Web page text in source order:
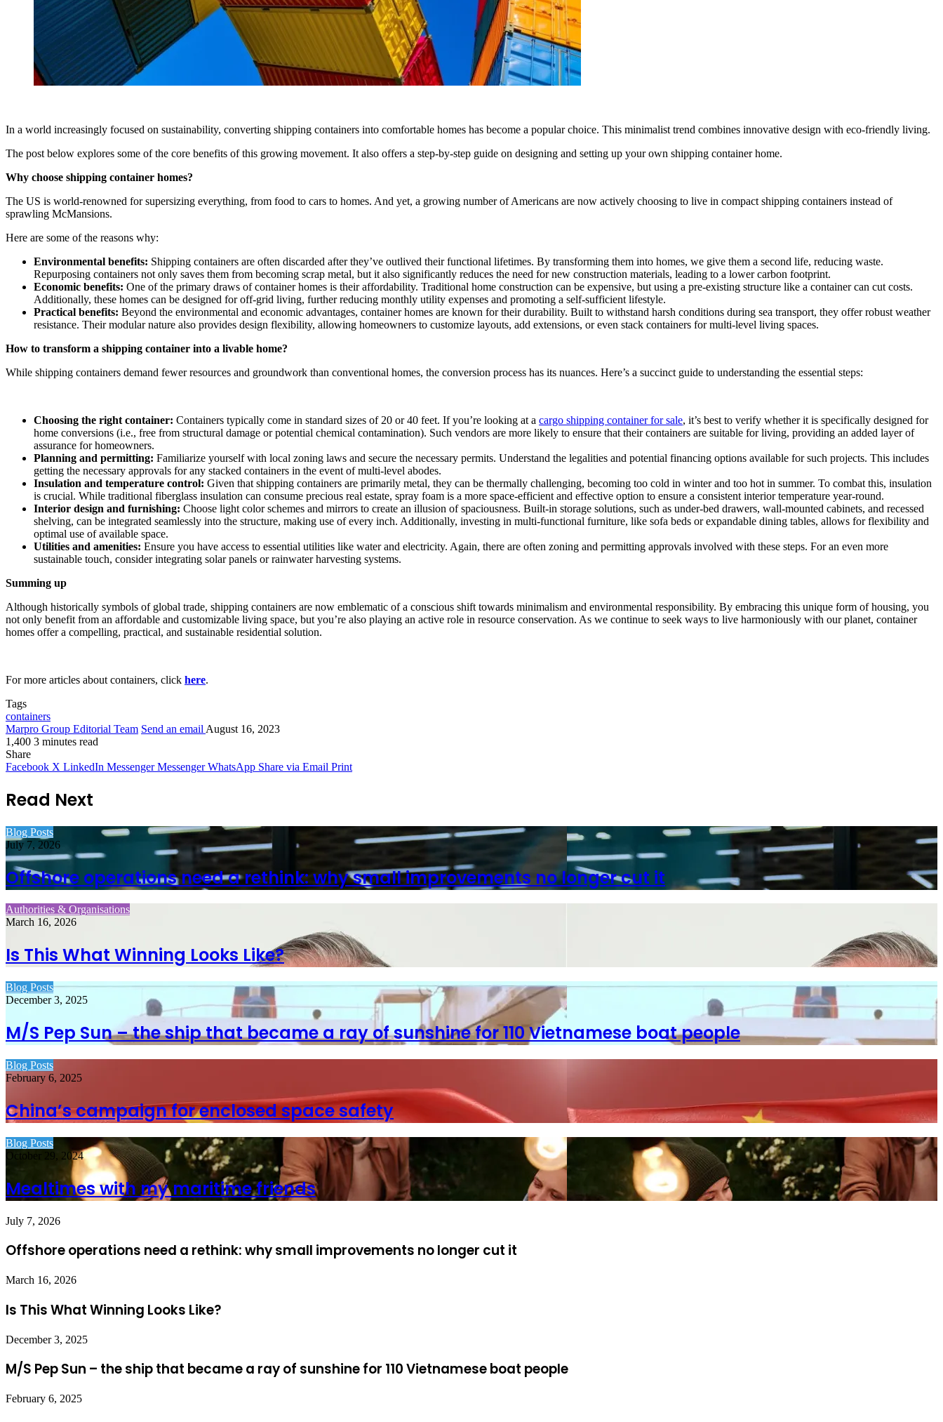
In a world increasingly focused on sustainability, converting shipping containers into comfortable homes has become a popular choice. This minimalist trend combines innovative design with eco-friendly living.
The post below explores some of the core benefits of this growing movement. It also offers a step-by-step guide on designing and setting up your own shipping container home.
Why choose shipping container homes?
The US is world-renowned for supersizing everything, from food to cars to homes. And yet, a growing number of Americans are now actively choosing to live in compact shipping containers instead of
sprawling McMansions.
Here are some of the reasons why:
Environmental benefits: Shipping containers are often discarded after they’ve outlived their functional lifetimes. By transforming them into homes, we give them a second life, reducing waste.
Repurposing containers not only saves them from becoming scrap metal, but it also significantly reduces the need for new construction materials, leading to a lower carbon footprint.
Economic benefits: One of the primary draws of container homes is their affordability. Traditional home construction can be expensive, but using a pre-existing structure like a container can cut costs.
Additionally, these homes can be designed for off-grid living, further reducing monthly utility expenses and promoting a self-sufficient lifestyle.
Practical benefits: Beyond the environmental and economic advantages, container homes are known for their durability. Built to withstand harsh conditions during sea transport, they offer robust weather
resistance. Their modular nature also provides design flexibility, allowing homeowners to customize layouts, add extensions, or even stack containers for multi-level living spaces.
How to transform a shipping container into a livable home?
While shipping containers demand fewer resources and groundwork than conventional homes, the conversion process has its nuances. Here’s a succinct guide to understanding the essential steps:
Choosing the right container: Containers typically come in standard sizes of 20 or 40 feet. If you’re looking at a cargo shipping container for sale, it’s best to verify whether it is specifically designed for
home conversions (i.e., free from structural damage or potential chemical contamination). Such vendors are more likely to ensure that their containers are suitable for living, providing an added layer of
assurance for homeowners.
Planning and permitting: Familiarize yourself with local zoning laws and secure the necessary permits. Understand the legalities and potential financing options available for such projects. This includes
getting the necessary approvals for any stacked containers in the event of multi-level abodes.
Insulation and temperature control: Given that shipping containers are primarily metal, they can be thermally challenging, becoming too cold in winter and too hot in summer. To combat this, insulation
is crucial. While traditional fiberglass insulation can consume precious real estate, spray foam is a more space-efficient and effective option to ensure a consistent interior temperature year-round.
Interior design and furnishing: Choose light color schemes and mirrors to create an illusion of spaciousness. Built-in storage solutions, such as under-bed drawers, wall-mounted cabinets, and recessed
shelving, can be integrated seamlessly into the structure, making use of every inch. Additionally, investing in multi-functional furniture, like sofa beds or expandable dining tables, allows for flexibility and
optimal use of available space.
Utilities and amenities: Ensure you have access to essential utilities like water and electricity. Again, there are often zoning and permitting approvals involved with these steps. For an even more
sustainable touch, consider integrating solar panels or rainwater harvesting systems.
Summing up
Although historically symbols of global trade, shipping containers are now emblematic of a conscious shift towards minimalism and environmental responsibility. By embracing this unique form of housing, you
not only benefit from an affordable and customizable living space, but you’re also playing an active role in resource conservation. As we continue to seek ways to live harmoniously with our planet, container
homes offer a compelling, practical, and sustainable residential solution.
For more articles about containers, click here.
Tags
containers
Marpro Group Editorial Team Send an email August 16, 2023
1,400 3 minutes read
Share
Facebook X LinkedIn Messenger Messenger WhatsApp Share via Email Print
Read Next
Blog Posts
July 7, 2026
Offshore operations need a rethink: why small improvements no longer cut it
Authorities & Organisations
March 16, 2026
Is This What Winning Looks Like?
Blog Posts
December 3, 2025
M/S Pep Sun – the ship that became a ray of sunshine for 110 Vietnamese boat people
Blog Posts
February 6, 2025
China’s campaign for enclosed space safety
Blog Posts
October 29, 2024
Mealtimes with my maritime friends
July 7, 2026
Offshore operations need a rethink: why small improvements no longer cut it
March 16, 2026
Is This What Winning Looks Like?
December 3, 2025
M/S Pep Sun – the ship that became a ray of sunshine for 110 Vietnamese boat people
February 6, 2025